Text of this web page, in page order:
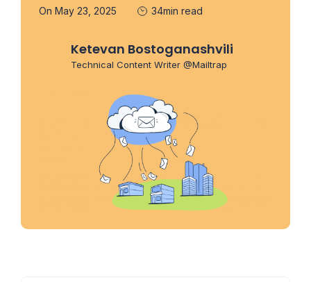
On May 23, 2025 34min read
Ketevan Bostoganashvili
Technical Content Writer @Mailtrap